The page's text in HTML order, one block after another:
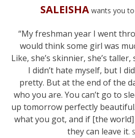
SALEISHA wants you
“My freshman year I went
would think some girl was
Like, she’s skinnier, she’s
I didn’t hate myself, but I
pretty. But at the end of the
who you are. You can’t go to
up tomorrow perfectly
what you got, and if [the
they can leave it.